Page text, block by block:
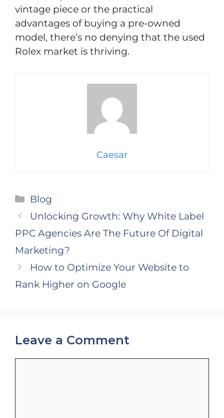
vintage piece or the practical
advantages of buying a pre-owned
model, there’s no denying that the used
Rolex market is thriving.
Caesar
Categories
Blog
Unlocking Growth: Why White Label
PPC Agencies Are The Future Of Digital
Marketing?
How to Optimize Your Website to
Rank Higher on Google
Leave a Comment